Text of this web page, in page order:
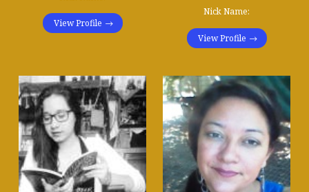
View Profile
Nick Name:
View Profile